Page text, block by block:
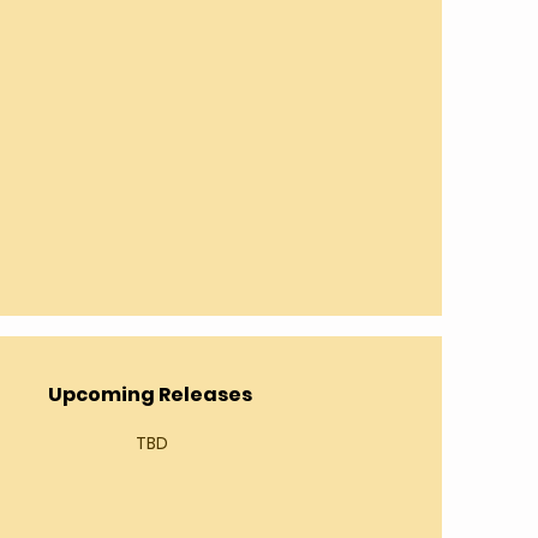
Upcoming Releases
TBD